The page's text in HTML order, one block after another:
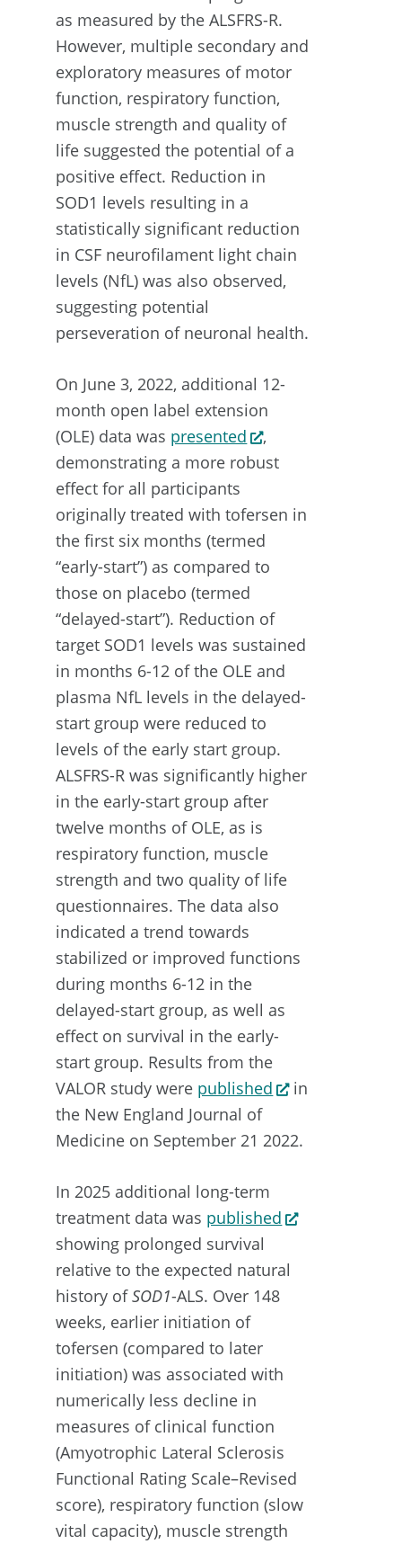
as measured by the ALSFRS-R.
However, multiple secondary and
exploratory measures of motor
function, respiratory function,
muscle strength and quality of
life suggested the potential of a
positive effect. Reduction in
SOD1 levels resulting in a
statistically significant reduction
in CSF neurofilament light chain
levels (NfL) was also observed,
suggesting potential
perseveration of neuronal health.
On June 3, 2022, additional 12-
month open label extension
(OLE) data was presented
,
demonstrating a more robust
effect for all participants
originally treated with tofersen in
the first six months (termed
“early-start”) as compared to
those on placebo (termed
“delayed-start”). Reduction of
target SOD1 levels was sustained
in months 6-12 of the OLE and
plasma NfL levels in the delayed-
start group were reduced to
levels of the early start group.
ALSFRS-R was significantly higher
in the early-start group after
twelve months of OLE, as is
respiratory function, muscle
strength and two quality of life
questionnaires. The data also
indicated a trend towards
stabilized or improved functions
during months 6-12 in the
delayed-start group, as well as
effect on survival in the early-
start group. Results from the
VALOR study were published
in
the New England Journal of
Medicine on September 21 2022.
In 2025 additional long-term
treatment data was published
showing prolonged survival
relative to the expected natural
history ofSOD1-ALS. Over 148
weeks, earlier initiation of
tofersen (compared to later
initiation) was associated with
numerically less decline in
measures of clinical function
(Amyotrophic Lateral Sclerosis
Functional Rating Scale–Revised
score), respiratory function (slow
vital capacity), muscle strength